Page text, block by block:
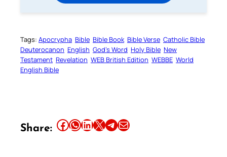
Tags: Apocrypha Bible Bible Book Bible Verse Catholic Bible
Deuterocanon English God’s Word Holy Bible New
Testament Revelation WEB British Edition WEBBE World
English Bible
Share: Share this article on Facebook Share this article on WhatsApp Share this article on LinkedIn Share this article on X Share this article on TelegramEmail this Article